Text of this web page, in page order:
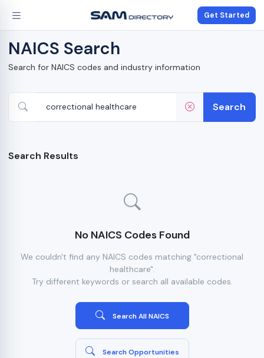
Get Started
NAICS Search
Search for NAICS codes and industry information
Search
Search Results
No NAICS Codes Found
We couldn't find any NAICS codes matching "correctional
healthcare".
Try different keywords or search all available codes.
Search All NAICS
Search Opportunities